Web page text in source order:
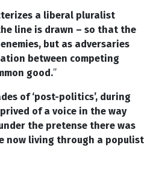
a liberal pluralist
line is drawn – so that the
but as adversaries
between competing
good.”
of ‘post-politics’, during
of a voice in the way
the pretense there was
now living through a populist